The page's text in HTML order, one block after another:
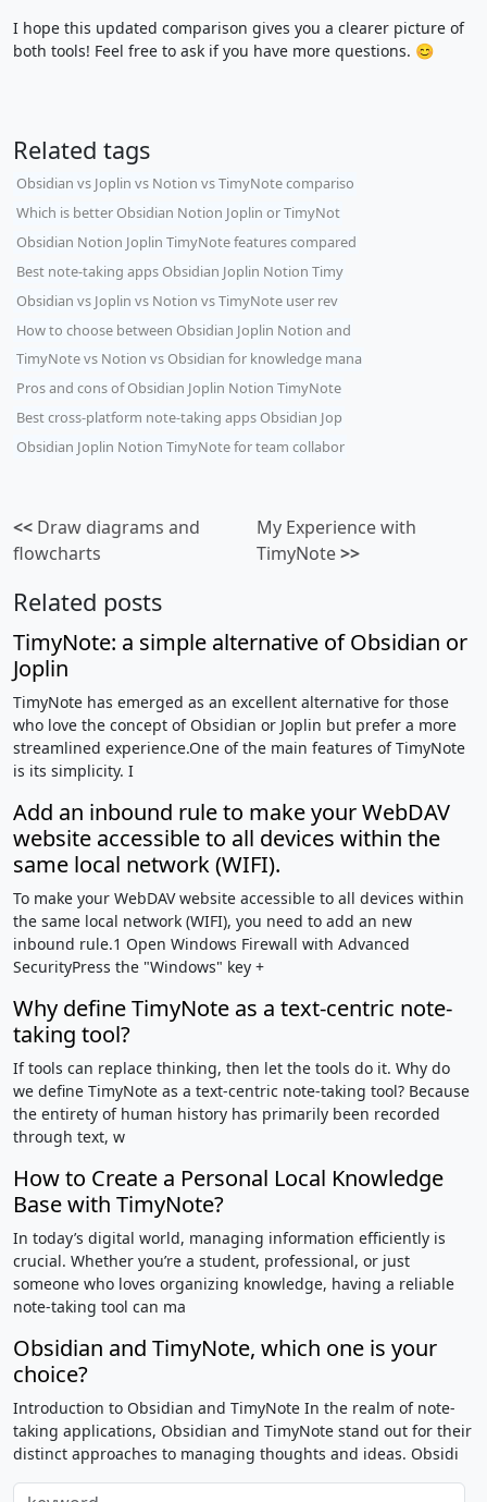
I hope this updated comparison gives you a clearer picture of
both tools! Feel free to ask if you have more questions. 😊
Related tags
Obsidian vs Joplin vs Notion vs TimyNote compariso
Which is better Obsidian Notion Joplin or TimyNot
Obsidian Notion Joplin TimyNote features compared
Best note-taking apps Obsidian Joplin Notion Timy
Obsidian vs Joplin vs Notion vs TimyNote user rev
How to choose between Obsidian Joplin Notion and
TimyNote vs Notion vs Obsidian for knowledge mana
Pros and cons of Obsidian Joplin Notion TimyNote
Best cross-platform note-taking apps Obsidian Jop
Obsidian Joplin Notion TimyNote for team collabor
<< Draw diagrams and
flowcharts
My Experience with
TimyNote>>
Related posts
TimyNote: a simple alternative of Obsidian or
Joplin
TimyNote has emerged as an excellent alternative for those
who love the concept of Obsidian or Joplin but prefer a more
streamlined experience.One of the main features of TimyNote
is its simplicity. I
Add an inbound rule to make your WebDAV
website accessible to all devices within the
same local network (WIFI).
To make your WebDAV website accessible to all devices within
the same local network (WIFI), you need to add an new
inbound rule.1 Open Windows Firewall with Advanced
SecurityPress the "Windows" key +
Why define TimyNote as a text-centric note-
taking tool?
If tools can replace thinking, then let the tools do it. Why do
we define TimyNote as a text-centric note-taking tool? Because
the entirety of human history has primarily been recorded
through text, w
How to Create a Personal Local Knowledge
Base with TimyNote?
In today’s digital world, managing information efficiently is
crucial. Whether you’re a student, professional, or just
someone who loves organizing knowledge, having a reliable
note-taking tool can ma
Obsidian and TimyNote, which one is your
choice?
Introduction to Obsidian and TimyNote In the realm of note-
taking applications, Obsidian and TimyNote stand out for their
distinct approaches to managing thoughts and ideas. Obsidi